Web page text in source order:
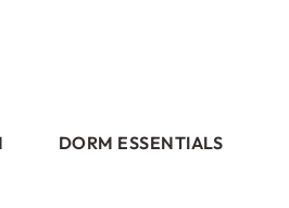
DORM ESSENTIALS